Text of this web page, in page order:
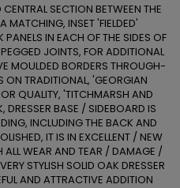
SECTION BETWEEN THE
INSET 'FIELDED'
IN EACH OF THE SIDES OF
JOINTS, FOR ADDITIONAL
MOULDED BORDERS THROUGH-
ON TRADITIONAL, 'GEORGIAN
QUALITY, 'TITCHMARSH AND
BASE / SIDEBOARD IS
INCLUDING THE BACK AND
IT IS IN EXCELLENT / NEW
WEAR AND TEAR / DAMAGE /
STYLISH SOLID OAK DRESSER
AND ATTRACTIVE ADDITION